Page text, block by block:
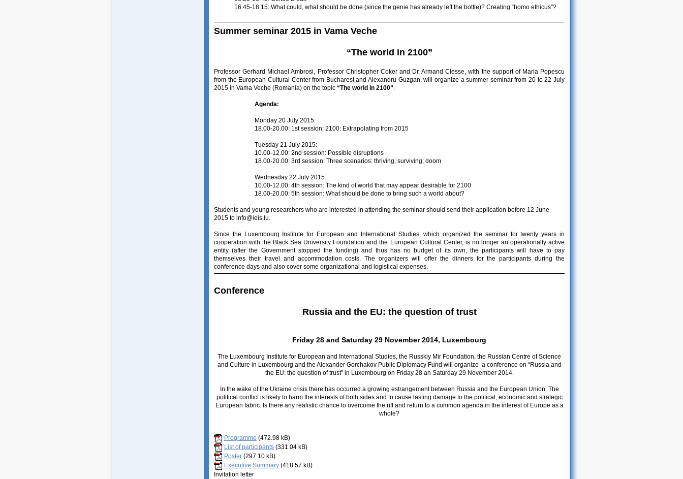
16.45-18.15: What could, what should be done (since the genie has already left the bottle)? Creating “homo ethicus”?
Summer seminar 2015 in Vama Veche
“The world in 2100”
Professor Gerhard Michael Ambrosi, Professor Christopher Coker and Dr. Armand Clesse, with the support of Maria Popescu
from the European Cultural Center from Bucharest and Alexandru Guzgan, will organize a summer seminar from 20 to 22 July
2015 in Vama Veche (Romania) on the topic “The world in 2100”.
Agenda:
Monday 20 July 2015:
18.00-20.00: 1st session: 2100: Extrapolating from 2015
Tuesday 21 July 2015:
10.00-12.00: 2nd session: Possible disruptions
18.00-20.00: 3rd session: Three scenarios: thriving; surviving; doom
Wednesday 22 July 2015:
10.00-12.00: 4th session: The kind of world that may appear desirable for 2100
18.00-20.00: 5th session: What should be done to bring such a world about?
Students and young researchers who are interested in attending the seminar should send their application before 12 June
2015 to info@ieis.lu.
Since the Luxembourg Institute for European and International Studies, which organized the seminar for twenty years in
cooperation with the Black Sea University Foundation and the European Cultural Center, is no longer an operationally active
entity (after the Government stopped the funding) and thus has no budget of its own, the participants will have to pay
themselves their travel and accommodation costs. The organizers will offer the dinners for the participants during the
conference days and also cover some organizational and logistical expenses.
Conference
Russia and the EU: the question of trust
Friday 28 and Saturday 29 November 2014, Luxembourg
The Luxembourg Institute for European and International Studies, the Russkiy Mir Foundation, the Russian Centre of Science
and Culture in Luxembourg and the Alexander Gorchakov Public Diplomacy Fund will organize a conference on “Russia and
the EU: the question of trust” in Luxembourg on Friday 28 an Saturday 29 November 2014.
In the wake of the Ukraine crisis there has occurred a growing estrangement between Russia and the European Union. The
political conflict is likely to harm the interests of both sides and to cause lasting damage to the political, economic and strategic
European fabric. Is there any realistic chance to overcome the rift and return to a common agenda in the interest of Europe as a
whole?
Programme (472.98 kB)
List of participants (331.04 kB)
Poster (297.10 kB)
Executive Summary (418.57 kB)
Invitation letter